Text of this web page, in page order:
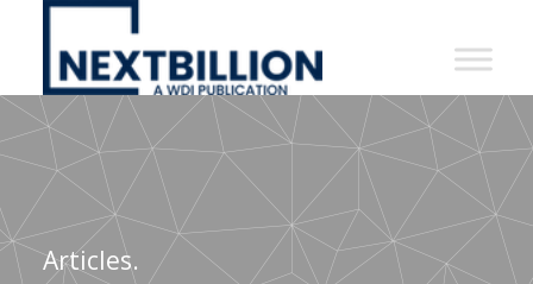
NextBillion
A
WDI
Publication
Articles.